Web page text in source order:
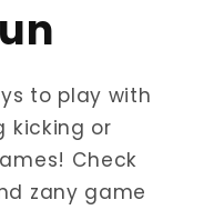
to play with
kicking or
Check
zany game